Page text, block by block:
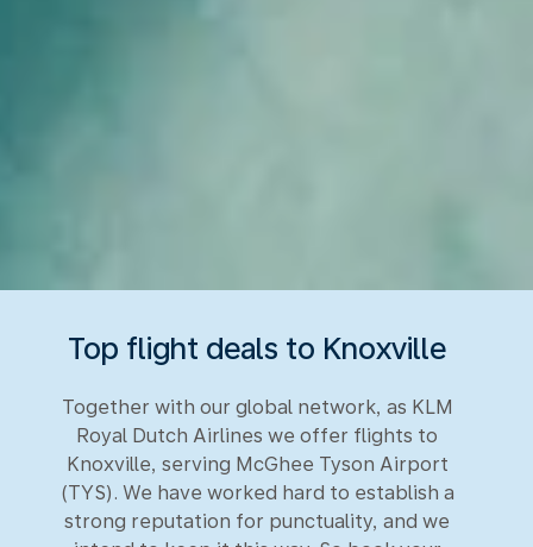
Top flight deals to Knoxville
Together with our global network, as KLM
Royal Dutch Airlines we offer flights to
Knoxville, serving McGhee Tyson Airport
(TYS). We have worked hard to establish a
strong reputation for punctuality, and we